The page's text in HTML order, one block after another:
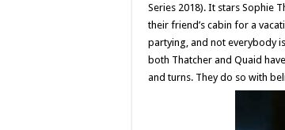
Series 2018). It stars Sophie
their friend’s cabin for a
partying, and not everybody
both Thatcher and Quaid
and turns. They do so with